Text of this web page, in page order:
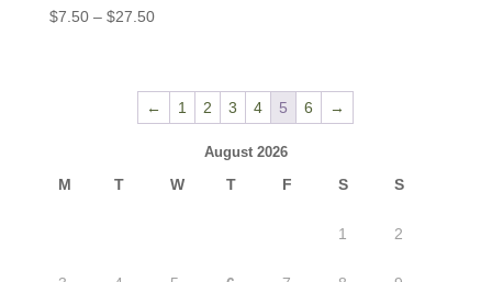
$7.50 – $27.50Price
through
$27.50
← 1 2 3 4 5 6 →
August 2026
M T W T F S S
1 2